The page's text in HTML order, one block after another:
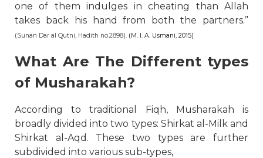
one of them indulges in cheating than Allah
takes back his hand from both the partners.”
(Sunan Dar al Qutni, Hadith no.2898). (M. I. A. Usmani, 2015)
What Are The Different types
of Musharakah?
According to traditional Fiqh, Musharakah is
broadly divided into two types: Shirkat al-Milk and
Shirkat al-Aqd. These two types are further
subdivided into various sub-types,